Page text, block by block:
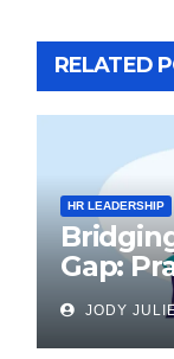
RELATED
HR LEADERSHIP
Gap:
forJODY